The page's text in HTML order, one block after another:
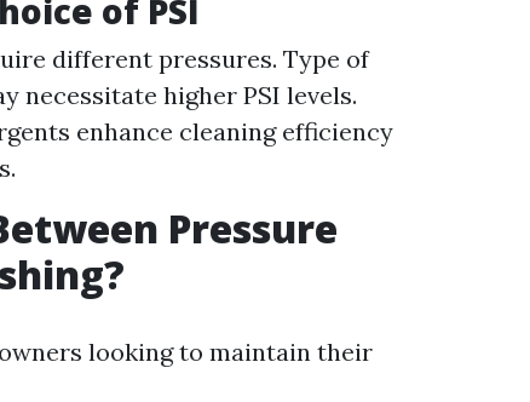
of PSI
different pressures. Type of
necessitate higher PSI levels.
enhance cleaning efficiency
Pressure
looking to maintain their